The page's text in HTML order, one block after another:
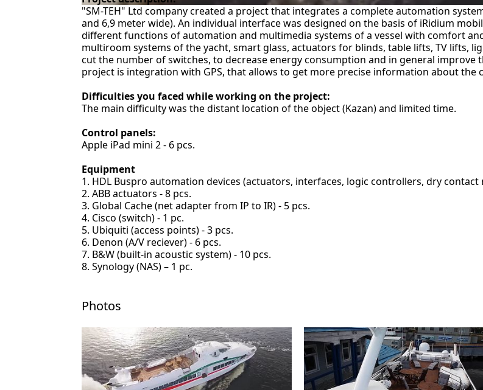
Photos
"SM-TEH" Ltd company created a project that integrates a complete automation
and 6,9 meter wide). An individual interface was designed on the basis of iRidium
different functions of automation and multimedia systems of a vessel with comfort
multiroom systems of the yacht, smart glass, actuators for blinds, table lifts, TV lifts,
cut the number of switches, to decrease energy consumption and in general
project is integration with GPS, that allows to get more precise information about the
Difficulties you faced while working on the project:
The main difficulty was the distant location of the object (Kazan) and limited time.
Control panels:
Apple iPad mini 2 - 6 pcs.
Equipment
HDL Buspro automation devices (actuators, interfaces, logic controllers, dry contact
ABB actuators - 8 pcs.
Global Cache (net adapter from IP to IR) - 5 pcs.
Cisco (switch) - 1 pc.
Ubiquiti (access points) - 3 pcs.
Denon (A/V reciever) - 6 pcs.
B&W (built-in acoustic system) - 10 pcs.
Synology (NAS) – 1 pc.